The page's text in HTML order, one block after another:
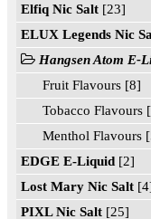
Elfiq Nic Salt [23]
ELUX Legends Nic
Hangsen Atom E-
Fruit Flavours [8]
Tobacco Flavours
Menthol Flavours
EDGE E-Liquid [2]
Lost Mary Nic Salt
PIXL Nic Salt [25]